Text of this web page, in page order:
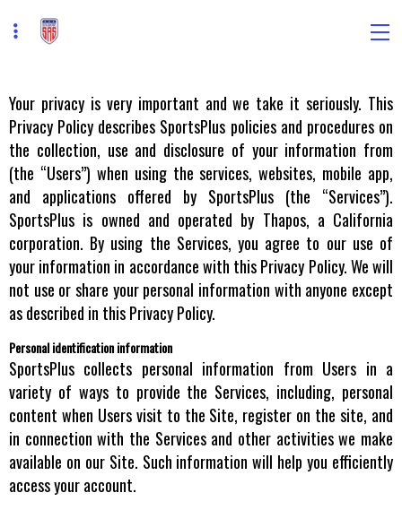
Your privacy is very important and we take it seriously. This
Privacy Policy describes SportsPlus policies and procedures on
the collection, use and disclosure of your information from
(the “Users”) when using the services, websites, mobile app,
and applications offered by SportsPlus (the “Services”).
SportsPlus is owned and operated by Thapos, a California
corporation. By using the Services, you agree to our use of
your information in accordance with this Privacy Policy. We will
not use or share your personal information with anyone except
as described in this Privacy Policy.
Personal identification information
SportsPlus collects personal information from Users in a
variety of ways to provide the Services, including, personal
content when Users visit to the Site, register on the site, and
in connection with the Services and other activities we make
available on our Site. Such information will help you efficiently
access your account.